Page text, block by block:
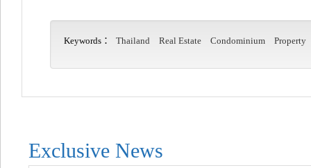
Keywords： Thailand Real Estate Condominium Property
Exclusive News